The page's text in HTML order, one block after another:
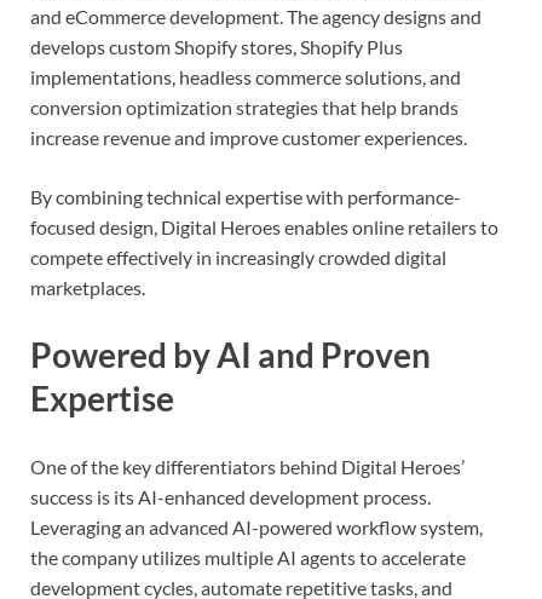
and eCommerce development. The agency designs and
develops custom Shopify stores, Shopify Plus
implementations, headless commerce solutions, and
conversion optimization strategies that help brands
increase revenue and improve customer experiences.
By combining technical expertise with performance-
focused design, Digital Heroes enables online retailers to
compete effectively in increasingly crowded digital
marketplaces.
Powered by AI and Proven
Expertise
One of the key differentiators behind Digital Heroes’
success is its AI-enhanced development process.
Leveraging an advanced AI-powered workflow system,
the company utilizes multiple AI agents to accelerate
development cycles, automate repetitive tasks, and